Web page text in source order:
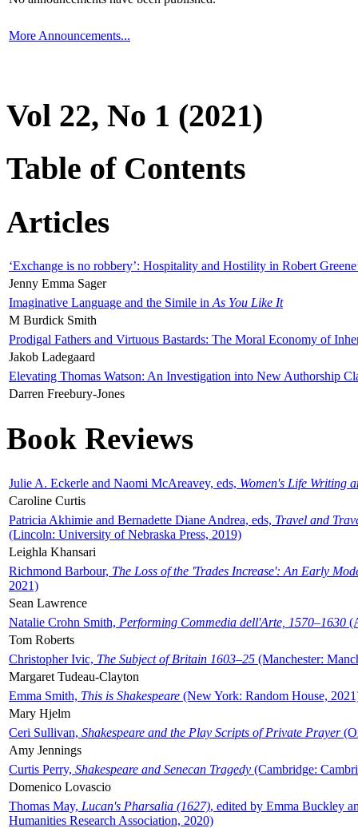
More Announcements...
Vol 22, No 1 (2021)
Table of Contents
Articles
‘Exchange is no robbery’: Hospitality and Hostility in Robert
Jenny Emma Sager
Imaginative Language and the Simile in As You Like It
M Burdick Smith
Prodigal Fathers and Virtuous Bastards: The Moral Economy of
Jakob Ladegaard
Elevating Thomas Watson: An Investigation into New Authorship
Darren Freebury-Jones
Book Reviews
Julie A. Eckerle and Naomi McAreavey, eds, Women's Life Writing
Caroline Curtis
Patricia Akhimie and Bernadette Diane Andrea, eds, Travel and
(Lincoln: University of Nebraska Press, 2019)
Leighla Khansari
Richmond Barbour, The Loss of the 'Trades Increase': An Early
2021)
Sean Lawrence
Natalie Crohn Smith, Performing Commedia dell'Arte, 1570–1630
Tom Roberts
Christopher Ivic, The Subject of Britain 1603–25 (Manchester:
Margaret Tudeau-Clayton
Emma Smith, This is Shakespeare (New York: Random House,
Mary Hjelm
Ceri Sullivan, Shakespeare and the Play Scripts of Private Prayer
Amy Jennings
Curtis Perry, Shakespeare and Senecan Tragedy (Cambridge:
Domenico Lovascio
Thomas May, Lucan's Pharsalia (1627), edited by Emma Buckley
Humanities Research Association, 2020)